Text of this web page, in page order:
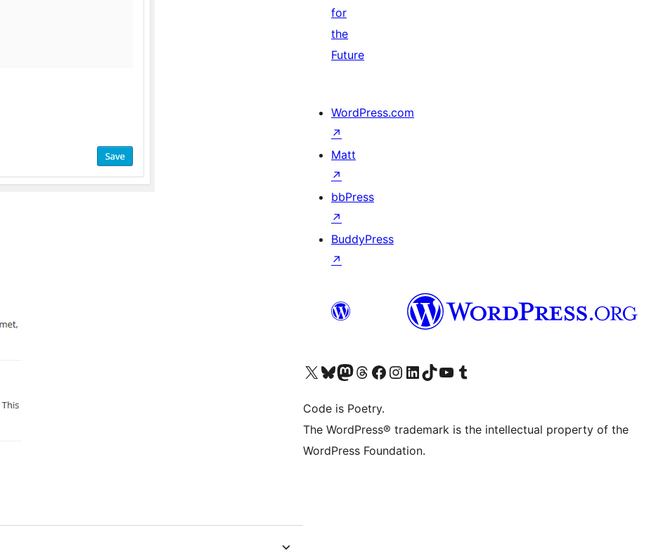
for
the
Future
WordPress.com
↗
Matt
↗
bbPress
↗
BuddyPress
↗
Visit our X (formerly Twitter) account
Visit our Bluesky account
Visit our Mastodon account
Visit our Threads account
Visit our Facebook page
Visit our Instagram account
Visit our LinkedIn account
Visit our TikTok account
Visit our YouTube channel
Visit our Tumblr account
Code is Poetry.
The WordPress® trademark is the intellectual property of the
WordPress Foundation.